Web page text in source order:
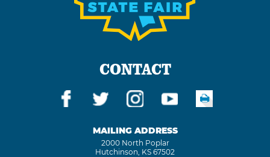
CONTACT
MAILING ADDRESS
2000 North Poplar
Hutchinson, KS 67502